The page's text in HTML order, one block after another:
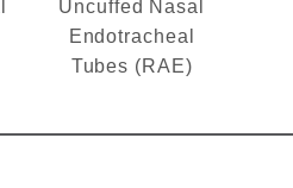
Uncuffed Nasal
Endotracheal
Tubes (RAE)